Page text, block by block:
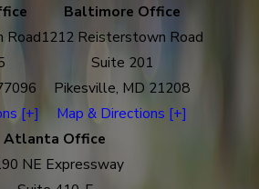
Road
[+]
Baltimore Office
1212 Reisterstown Road
Suite 201
Pikesville, MD 21208
Map & Directions [+]
Atlanta Office
NE Expressway